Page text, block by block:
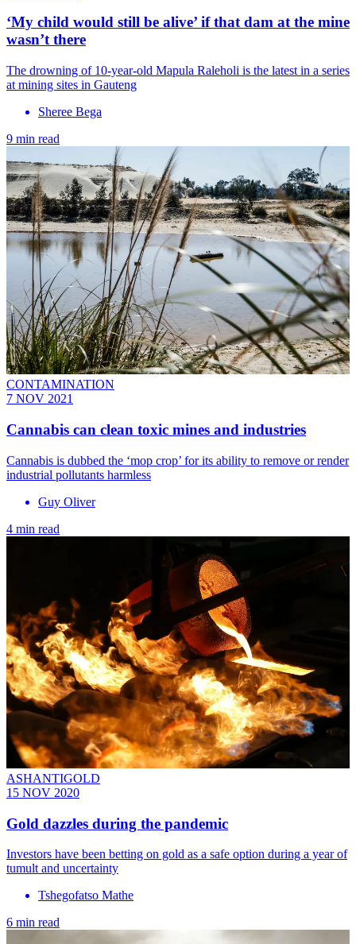
‘My child would still be alive’ if that dam at the mine
wasn’t there
The drowning of 10-year-old Mapula Raleholi is the latest in a series
at mining sites in Gauteng
Sheree Bega
9 min read
CONTAMINATION
7 NOV 2021
Cannabis can clean toxic mines and industries
Cannabis is dubbed the ‘mop crop’ for its ability to remove or render
industrial pollutants harmless
Guy Oliver
4 min read
ASHANTIGOLD
15 NOV 2020
Gold dazzles during the pandemic
Investors have been betting on gold as a safe option during a year of
tumult and uncertainty
Tshegofatso Mathe
6 min read